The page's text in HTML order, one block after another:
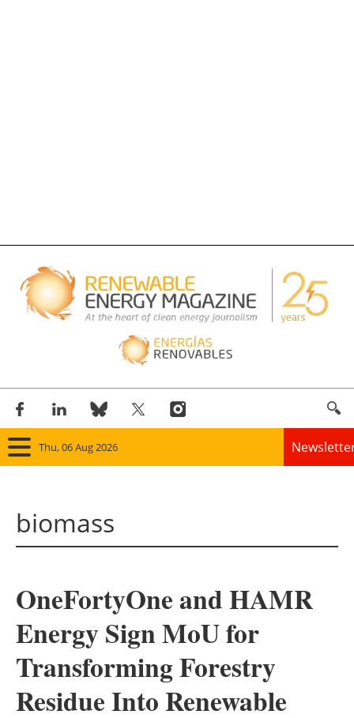
Thu, 06 Aug 2026
Solar
Bioenergy
Other renewables
biomass
OneFortyOne and HAMR
Energy Sign MoU for
Transforming Forestry
Residue Into Renewable